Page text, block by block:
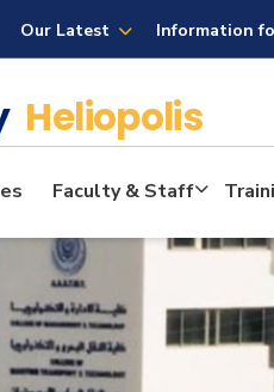
Our Latest Information
Heliopolis
Faculty & Staff